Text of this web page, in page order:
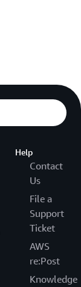
Help
Contact
Us
File a
Support
Ticket
AWS
re:Post
Knowledge